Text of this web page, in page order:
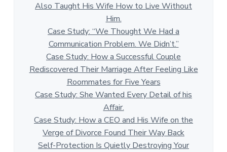
Also Taught His Wife How to Live Without
Him.
Case Study: “We Thought We Had a
Communication Problem. We Didn’t.”
Case Study: How a Successful Couple
Rediscovered Their Marriage After Feeling Like
Roommates for Five Years
Case Study: She Wanted Every Detail of his
Affair.
Case Study: How a CEO and His Wife on the
Verge of Divorce Found Their Way Back
Self-Protection Is Quietly Destroying Your